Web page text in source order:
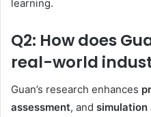
learning.
Q2: How does
real-world
Guan’s research enhances
assessment, and simulation